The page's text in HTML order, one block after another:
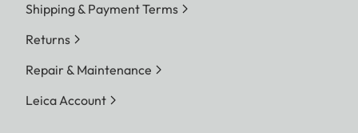
Shipping & Payment Terms
Returns
Repair & Maintenance
Leica Account